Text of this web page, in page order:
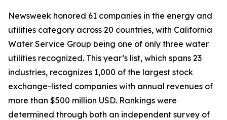
Newsweek honored 61 companies in the energy and
utilities category across 20 countries, with California
Water Service Group being one of only three water
utilities recognized. This year’s list, which spans 23
industries, recognizes 1,000 of the largest stock
exchange-listed companies with annual revenues of
more than $500 million USD. Rankings were
determined through both an independent survey of